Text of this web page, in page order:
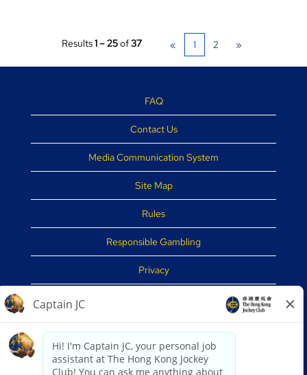
Results1 – 25of37 « 1 2 »
FAQ
Contact Us
Media Communication System
Site Map
Rules
Responsible Gambling
Privacy
Security Tips